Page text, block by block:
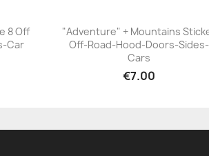
8 Off
Car
+23
"Adventure" + Mountains
Off-Road-Hood-Doors-Sides-
Cars
€7.00